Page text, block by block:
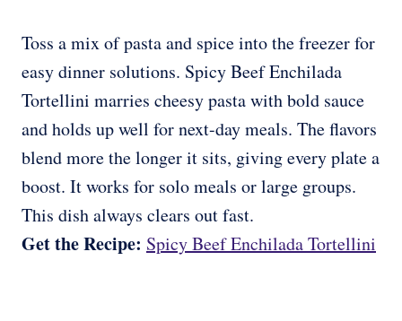
Toss a mix of pasta and spice into the freezer for
easy dinner solutions. Spicy Beef Enchilada
Tortellini marries cheesy pasta with bold sauce
and holds up well for next-day meals. The flavors
blend more the longer it sits, giving every plate a
boost. It works for solo meals or large groups.
This dish always clears out fast.
Get the Recipe: Spicy Beef Enchilada Tortellini